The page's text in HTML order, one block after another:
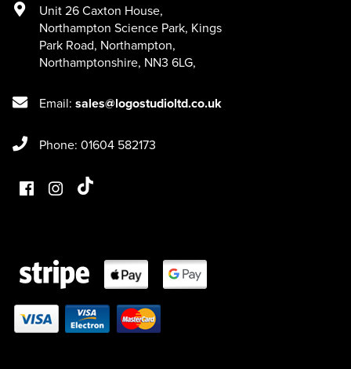
Unit 26 Caxton House,
Northampton Science Park, Kings
Park Road, Northampton,
Northamptonshire, NN3 6LG,
Email: sales@logostudioltd.co.uk
Phone: 01604 582173